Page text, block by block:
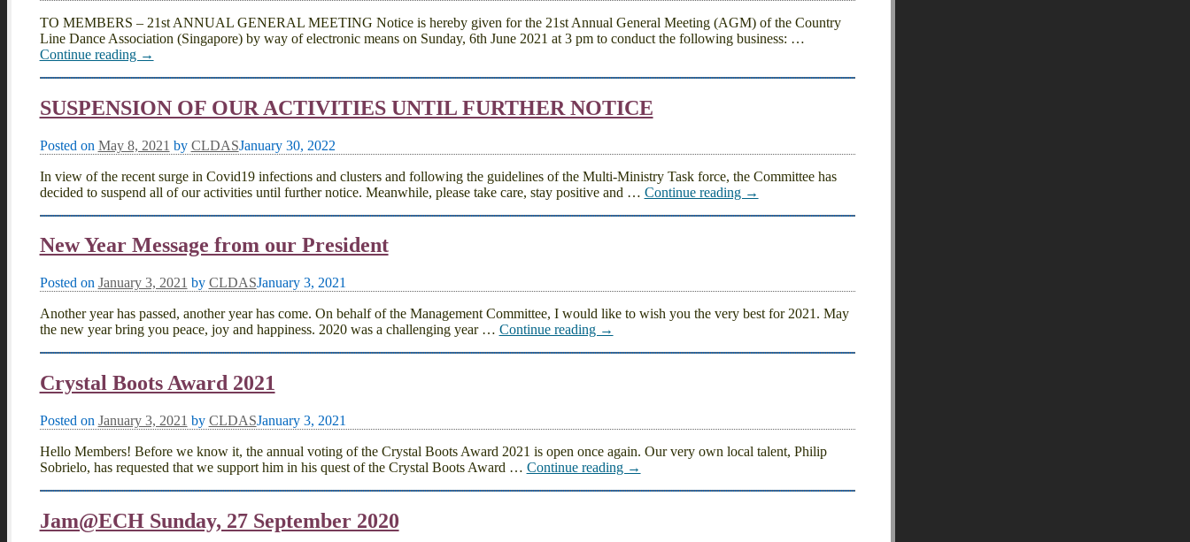
TO MEMBERS – 21st ANNUAL GENERAL MEETING Notice is hereby given for the 21st Annual General Meeting (AGM) of the Country
Line Dance Association (Singapore) by way of electronic means on Sunday, 6th June 2021 at 3 pm to conduct the following business: …
Continue reading →
SUSPENSION OF OUR ACTIVITIES UNTIL FURTHER NOTICE
Posted on May 8, 2021 by CLDASJanuary 30, 2022
In view of the recent surge in Covid19 infections and clusters and following the guidelines of the Multi-Ministry Task force, the Committee has
decided to suspend all of our activities until further notice. Meanwhile, please take care, stay positive and … Continue reading →
New Year Message from our President
Posted on January 3, 2021 by CLDASJanuary 3, 2021
Another year has passed, another year has come. On behalf of the Management Committee, I would like to wish you the very best for 2021. May
the new year bring you peace, joy and happiness. 2020 was a challenging year … Continue reading →
Crystal Boots Award 2021
Posted on January 3, 2021 by CLDASJanuary 3, 2021
Hello Members! Before we know it, the annual voting of the Crystal Boots Award 2021 is open once again. Our very own local talent, Philip
Sobrielo, has requested that we support him in his quest of the Crystal Boots Award … Continue reading →
Jam@ECH Sunday, 27 September 2020